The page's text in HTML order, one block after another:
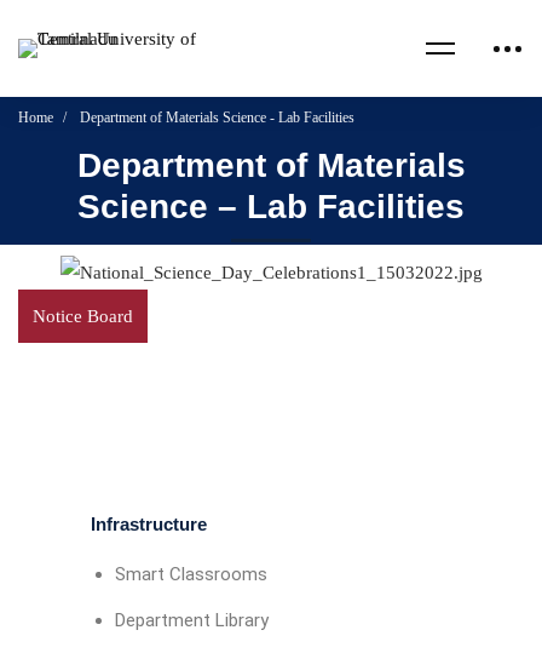
Home Department of Materials Science - Lab Facilities
Department of Materials
Science – Lab Facilities
Notice Board
Infrastructure
Smart Classrooms
Department Library